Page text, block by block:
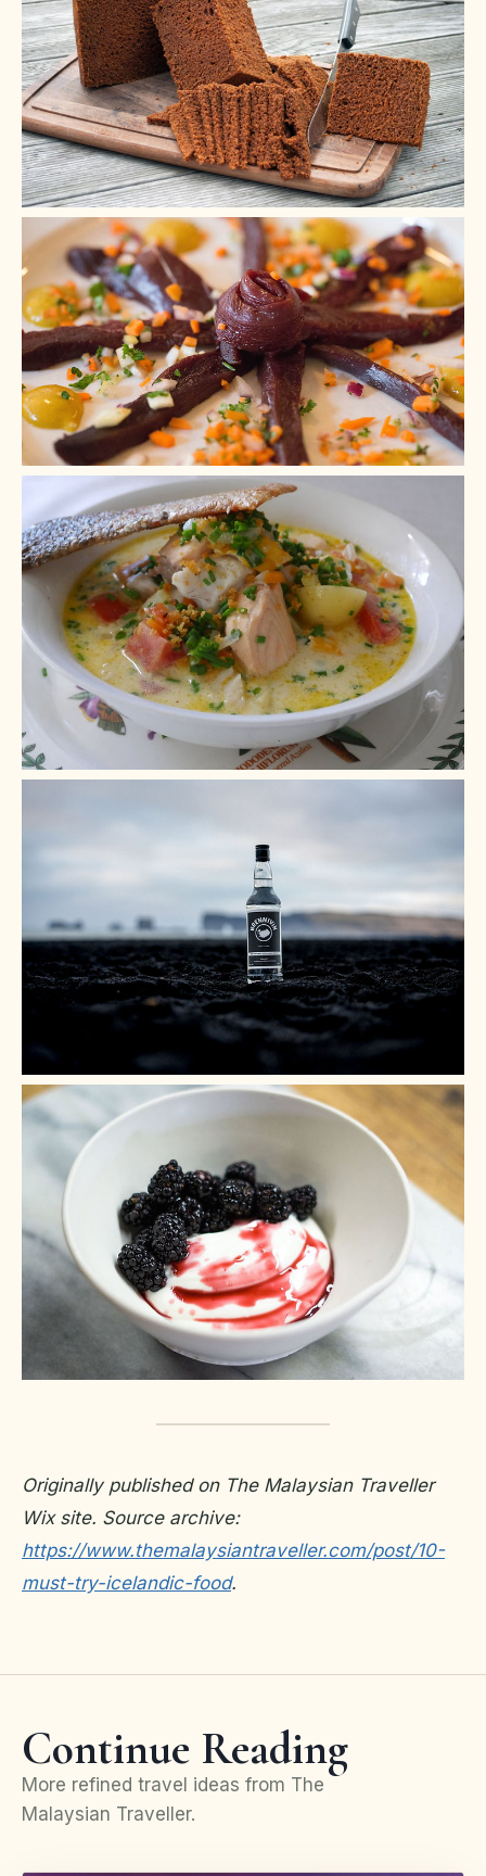
Originally published on The Malaysian Traveller
Wix site. Source archive:
https://www.themalaysiantraveller.com/post/10-
must-try-icelandic-food.
Continue Reading
More refined travel ideas from The
Malaysian Traveller.